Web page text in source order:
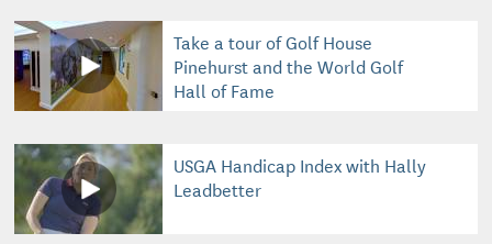
Take a tour of Golf House
Pinehurst and the World Golf
Hall of Fame
USGA Handicap Index with Hally
Leadbetter